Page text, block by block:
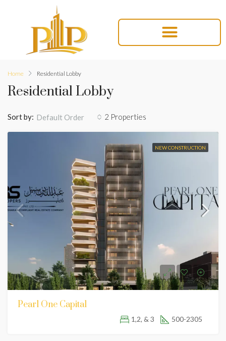
Home Residential Lobby
Residential Lobby
2 Properties
Sort by: Default Order
NEW CONSTRUCTION
Pearl One Capital
1,2, & 3 500-2305